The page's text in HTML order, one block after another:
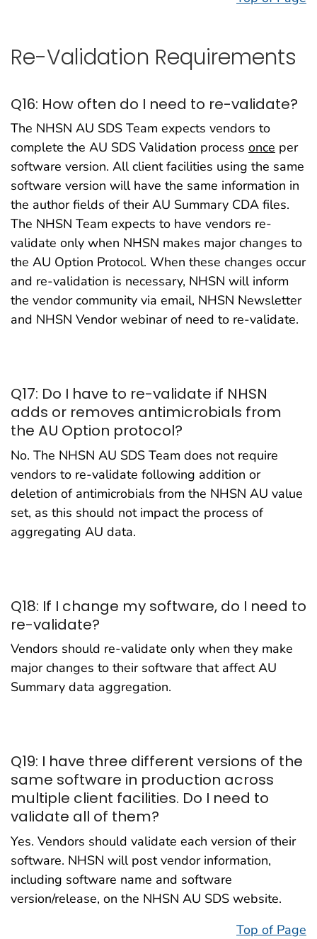
Re-Validation Requirements
Q16: How often do I need to re-validate?
The NHSN AU SDS Team expects vendors to
complete the AU SDS Validation process once per
software version. All client facilities using the same
software version will have the same information in
the author fields of their AU Summary CDA files.
The NHSN Team expects to have vendors re-
validate only when NHSN makes major changes to
the AU Option Protocol. When these changes occur
and re-validation is necessary, NHSN will inform
the vendor community via email, NHSN Newsletter
and NHSN Vendor webinar of need to re-validate.
Q17: Do I have to re-validate if NHSN
adds or removes antimicrobials from
the AU Option protocol?
No. The NHSN AU SDS Team does not require
vendors to re-validate following addition or
deletion of antimicrobials from the NHSN AU value
set, as this should not impact the process of
aggregating AU data.
Q18: If I change my software, do I need to
re-validate?
Vendors should re-validate only when they make
major changes to their software that affect AU
Summary data aggregation.
Q19: I have three different versions of the
same software in production across
multiple client facilities. Do I need to
validate all of them?
Yes. Vendors should validate each version of their
software. NHSN will post vendor information,
including software name and software
version/release, on the NHSN AU SDS website.
Top of Page